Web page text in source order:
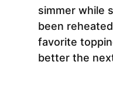
simmer while
been
favorite
better the